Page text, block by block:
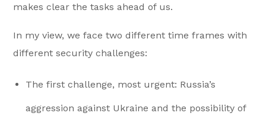
makes clear the tasks ahead of us.
In my view, we face two different time frames with
different security challenges:
The first challenge, most urgent: Russia’s
aggression against Ukraine and the possibility of